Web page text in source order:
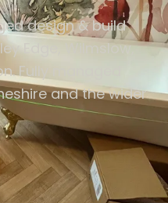
design & build
Edge, Wilmslow,
Fully managed
and the wider